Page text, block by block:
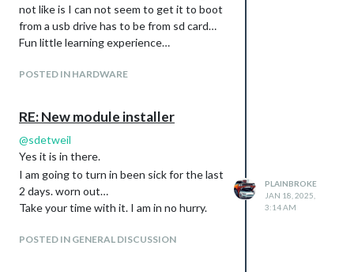
not like is I can not seem to get it to boot
from a usb drive has to be from sd card…
Fun little learning experience…
POSTED IN HARDWARE
RE: New module installer
@sdetweil
Yes it is in there.
I am going to turn in been sick for the last
2 days. worn out…
Take your time with it. I am in no hurry.
POSTED IN GENERAL DISCUSSION
PLAINBROKE
JAN 18, 2025,
3:14 AM